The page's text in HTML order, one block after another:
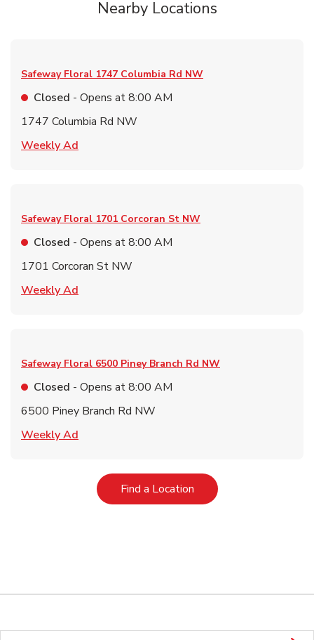
Nearby Locations
Safeway Floral 1747 Columbia Rd NW
Closed - Opens at8:00 AM
1747 Columbia Rd NW
Weekly Ad
Safeway Floral 1701 Corcoran St NW
Closed - Opens at8:00 AM
1701 Corcoran St NW
Weekly Ad
Safeway Floral 6500 Piney Branch Rd NW
Closed - Opens at8:00 AM
6500 Piney Branch Rd NW
Weekly Ad
Find a LocationLink Opens in New Tab